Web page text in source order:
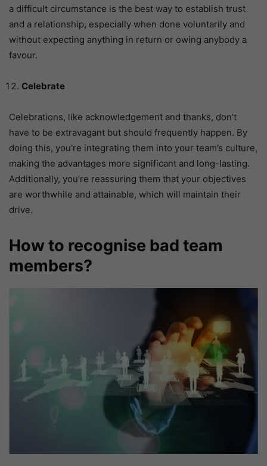
a difficult circumstance is the best way to establish trust
and a relationship, especially when done voluntarily and
without expecting anything in return or owing anybody a
favour.
Celebrate
Celebrations, like acknowledgement and thanks, don’t
have to be extravagant but should frequently happen. By
doing this, you’re integrating them into your team’s culture,
making the advantages more significant and long-lasting.
Additionally, you’re reassuring them that your objectives
are worthwhile and attainable, which will maintain their
drive.
How to recognise bad team
members?